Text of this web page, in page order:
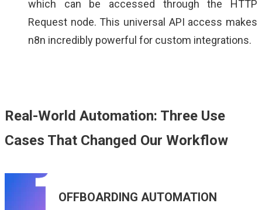
which can be accessed through the HTTP
Request node. This universal API access makes
n8n incredibly powerful for custom integrations.
Real-World Automation: Three Use
Cases That Changed Our Workflow
OFFBOARDING AUTOMATION